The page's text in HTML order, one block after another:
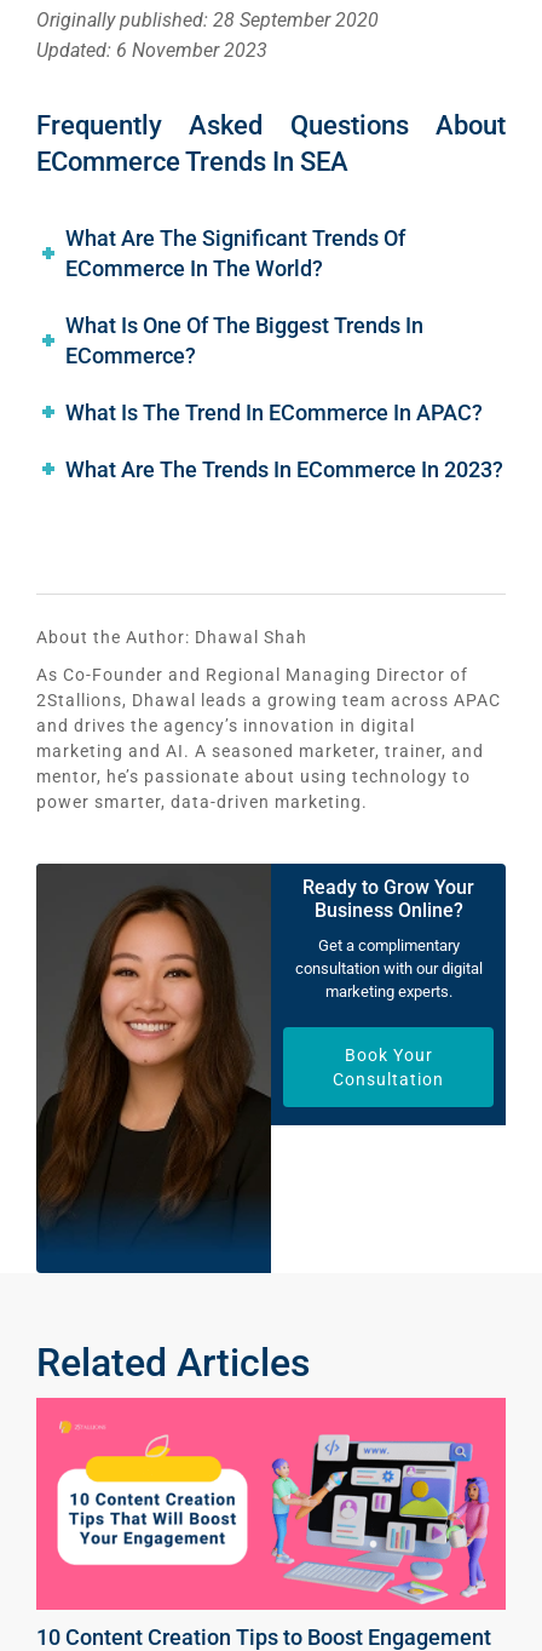
Originally published: 28 September 2020
Updated: 6 November 2023
Frequently Asked Questions About
ECommerce Trends In SEA
What Are The Significant Trends Of
ECommerce In The World?
What Is One Of The Biggest Trends In
ECommerce?
What Is The Trend In ECommerce In APAC?
What Are The Trends In ECommerce In 2023?
About the Author: Dhawal Shah
As Co-Founder and Regional Managing Director of
2Stallions, Dhawal leads a growing team across APAC
and drives the agency’s innovation in digital
marketing and AI. A seasoned marketer, trainer, and
mentor, he’s passionate about using technology to
power smarter, data-driven marketing.
Ready to Grow Your
Business Online?
Get a complimentary
consultation with our digital
marketing experts.
Book Your
Consultation
Related Articles
10 Content Creation Tips to Boost Engagement